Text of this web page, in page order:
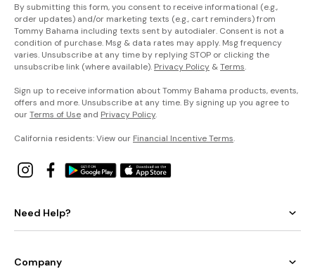
By submitting this form, you consent to receive informational (e.g.,
order updates) and/or marketing texts (e.g., cart reminders) from
Tommy Bahama including texts sent by autodialer. Consent is not a
condition of purchase. Msg & data rates may apply. Msg frequency
varies. Unsubscribe at any time by replying STOP or clicking the
unsubscribe link (where available). Privacy Policy &Terms.
Sign up to receive information about Tommy Bahama products, events,
offers and more. Unsubscribe at any time. By signing up you agree to
ourTerms of Use and Privacy Policy.
California residents: View our Financial Incentive Terms.
Need Help?
Company